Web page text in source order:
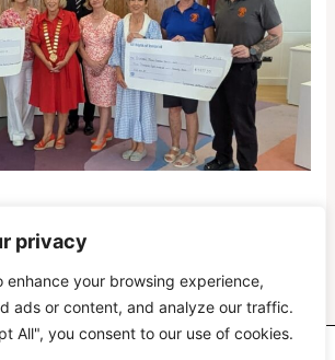
privacy
enhance your browsing experience,
ads or content, and analyze our traffic.
All", you consent to our use of cookies.